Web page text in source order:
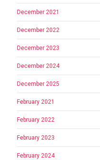
December 2021
December 2022
December 2023
December 2024
December 2025
February 2021
February 2022
February 2023
February 2024